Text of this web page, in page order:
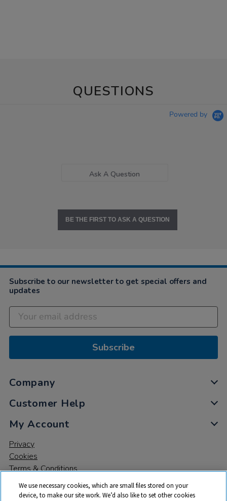
QUESTIONS
Powered by
Ask A Question
BE THE FIRST TO ASK A QUESTION
Subscribe to our newsletter to get special offers and
updates
Subscribe
Company
Customer Help
My Account
Privacy
Cookies
Terms & Conditions
We use necessary cookies, which are small files stored on your
device, to make our site work. We’d also like to set other cookies